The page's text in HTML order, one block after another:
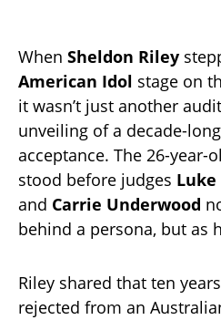
When Sheldon Riley
American Idol stage on
it wasn’t just another
unveiling of a decade-
acceptance. The 26-year-
stood before judges Luke
and Carrie Underwood
behind a persona, but as
Riley shared that ten
rejected from an